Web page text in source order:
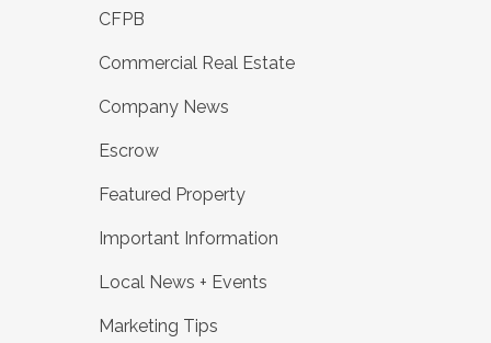
CFPB
Commercial Real Estate
Company News
Escrow
Featured Property
Important Information
Local News + Events
Marketing Tips